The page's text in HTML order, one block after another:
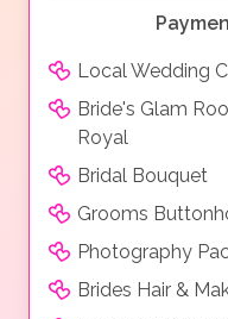
Local Wedding
Bride's Glam
Royal
Bridal Bouquet
Grooms
Photography
Brides Hair &